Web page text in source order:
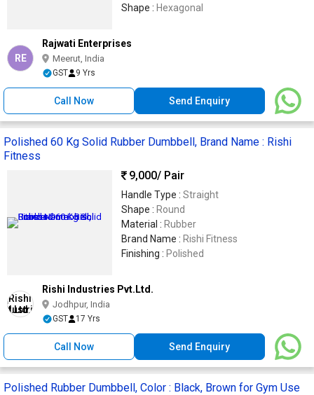
Shape : Hexagonal
RE
Rajwati Enterprises
Meerut, India
GST 9 Yrs
Call Now Send Enquiry
Polished 60 Kg Solid Rubber Dumbbell, Brand Name : Rishi
Fitness
9,000/ Pair
Handle Type : Straight
Shape : Round
Material : Rubber
Brand Name : Rishi Fitness
Finishing : Polished
Rishi Industries Pvt.Ltd.
Jodhpur, India
GST 17 Yrs
Call Now Send Enquiry
Polished Rubber Dumbbell, Color : Black, Brown for Gym Use